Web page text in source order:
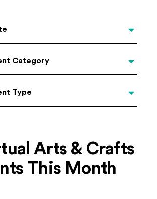
Category
Event Type
Type
Arts & Crafts
This Month